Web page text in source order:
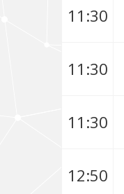
11:30
11:30
11:30
12:50